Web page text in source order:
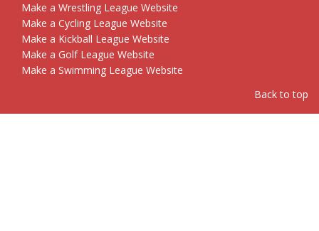
Make a Wrestling League Website
Make a Cycling League Website
Make a Kickball League Website
Make a Golf League Website
Make a Swimming League Website
Back to top